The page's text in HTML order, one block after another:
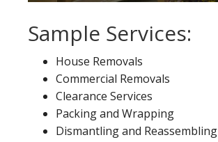
Sample Services:
House Removals
Commercial Removals
Clearance Services
Packing and Wrapping
Dismantling and Reassembling